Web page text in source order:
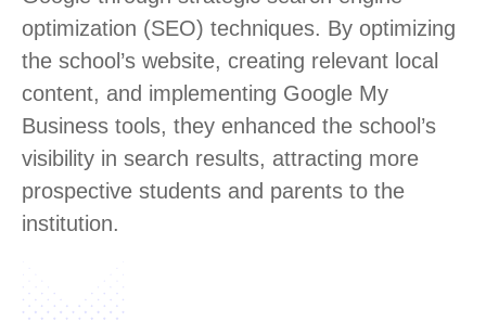
optimization (SEO) techniques. By optimizing
the school’s website, creating relevant local
content, and implementing Google My
Business tools, they enhanced the school’s
visibility in search results, attracting more
prospective students and parents to the
institution.